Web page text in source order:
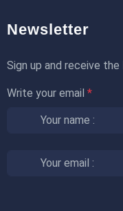
Newsletter
Sign up and receive
Write your email *